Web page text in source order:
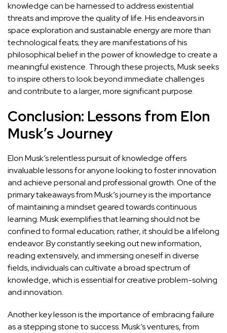
knowledge can be harnessed to address existential
threats and improve the quality of life. His endeavors in
space exploration and sustainable energy are more than
technological feats; they are manifestations of his
philosophical belief in the power of knowledge to create a
meaningful existence. Through these projects, Musk seeks
to inspire others to look beyond immediate challenges
and contribute to a larger, more significant purpose.
Conclusion: Lessons from Elon
Musk’s Journey
Elon Musk’s relentless pursuit of knowledge offers
invaluable lessons for anyone looking to foster innovation
and achieve personal and professional growth. One of the
primary takeaways from Musk’s journey is theimportance
of maintaining a mindset geared towards continuous
learning. Musk exemplifies that learning should not be
confined to formal education; rather, it should be a lifelong
endeavor. By constantly seeking out new information,
reading extensively, and immersing oneself in diverse
fields, individuals can cultivate a broad spectrum of
knowledge, which is essential for creative problem-solving
and innovation.
Another key lesson is the importance ofembracing failure
as a stepping stone to success. Musk’s ventures, from